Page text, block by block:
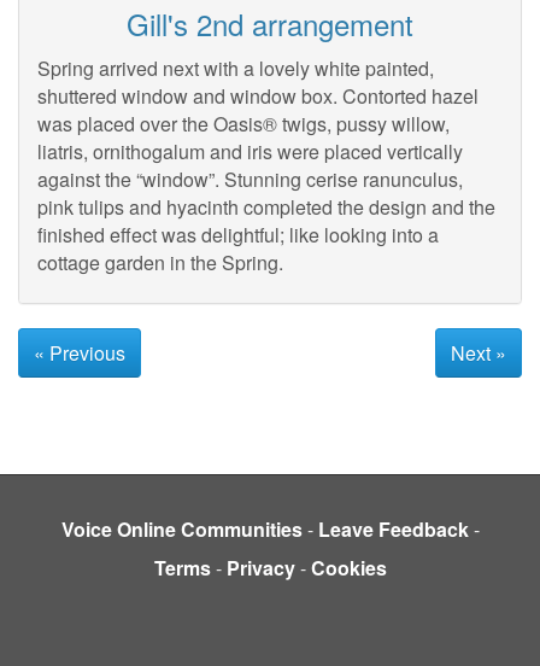
Gill's 2nd arrangement
Spring arrived next with a lovely white painted,
shuttered window and window box. Contorted hazel
was placed over the Oasis® twigs, pussy willow,
liatris, ornithogalum and iris were placed vertically
against the “window”. Stunning cerise ranunculus,
pink tulips and hyacinth completed the design and the
finished effect was delightful; like looking into a
cottage garden in the Spring.
« Previous Next »
Voice Online Communities- Leave Feedback-
Terms- Privacy-Cookies